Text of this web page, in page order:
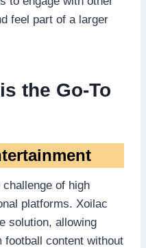
feel part of a larger
the Go-To
of high
platforms. Xoilac
solution, allowing
content without